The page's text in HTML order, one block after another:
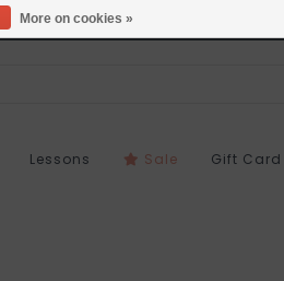
Lessons Sale Gift Card
More on cookies »